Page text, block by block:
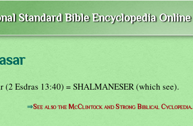
Standard Bible Encyclopedia Online
(2 Esdras 13:40) = SHALMANESER (which see).
⇒See also the McClintock and Strong Biblical Cyclopedia.